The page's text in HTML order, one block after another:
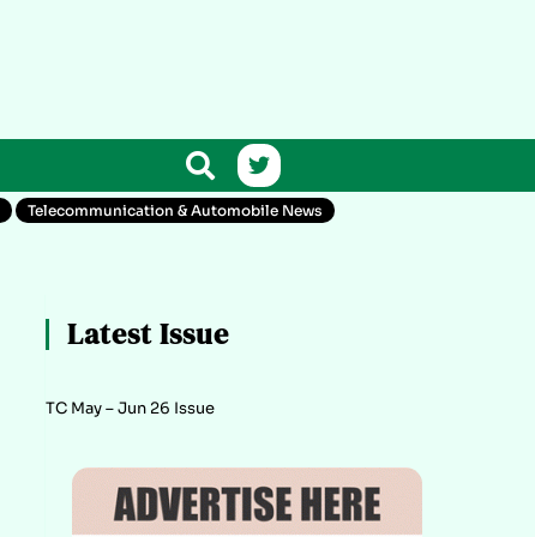
Telecommunication & Automobile News
Latest Issue
TC May – Jun 26 Issue